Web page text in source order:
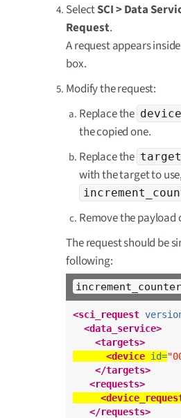
SelectSCI > Data
Request.
A request appears
box.
Modify the request:
Replace the
the copied one.
Replace the
with the target to
Remove the payload
The request should be
following:
increment_counter
<sci_request
<data_service>
<targets>
<device id=
</targets>
<requests>
</requests>